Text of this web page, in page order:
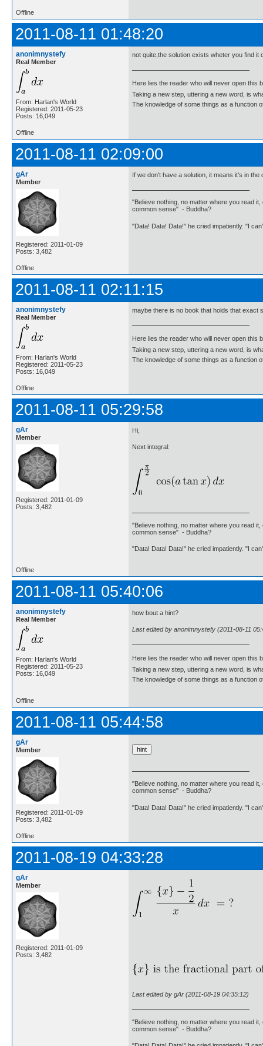
Offline
2011-08-11 01:48:20
anonimnystefy
Real Member
From: Harlan's World
Registered: 2011-05-23
Posts: 16,049
not quite,the solution exists wheter you find it
Here lies the reader who will never open this
Taking a new step, uttering a new word, is
The knowledge of some things as a function
Offline
2011-08-11 02:09:00
gAr
Member
Registered: 2011-01-09
Posts: 3,482
If we don't have a solution, it means it's in the
"Believe nothing, no matter where you read
common sense" - Buddha?
"Data! Data! Data!" he cried impatiently. "I
Offline
2011-08-11 02:11:15
anonimnystefy
Real Member
From: Harlan's World
Registered: 2011-05-23
Posts: 16,049
maybe there is no book that holds that exact
Here lies the reader who will never open this
Taking a new step, uttering a new word, is
The knowledge of some things as a function
Offline
2011-08-11 05:29:58
gAr
Member
Registered: 2011-01-09
Posts: 3,482
Hi,
Next integral:
"Believe nothing, no matter where you read
common sense" - Buddha?
"Data! Data! Data!" he cried impatiently. "I
Offline
2011-08-11 05:40:06
anonimnystefy
Real Member
From: Harlan's World
Registered: 2011-05-23
Posts: 16,049
how bout a hint?
Last edited by anonimnystefy (2011-08-11
Here lies the reader who will never open this
Taking a new step, uttering a new word, is
The knowledge of some things as a function
Offline
2011-08-11 05:44:58
gAr
Member
Registered: 2011-01-09
Posts: 3,482
"Believe nothing, no matter where you read
common sense" - Buddha?
"Data! Data! Data!" he cried impatiently. "I
Offline
2011-08-19 04:33:28
gAr
Member
Registered: 2011-01-09
Posts: 3,482
Last edited by gAr (2011-08-19 04:35:12)
"Believe nothing, no matter where you read
common sense" - Buddha?